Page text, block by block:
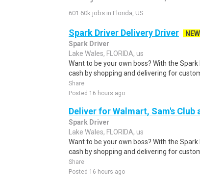
601 60k jobs in Florida, US
Spark Driver Delivery Driver
NEW
Spark Driver
Lake Wales, FLORIDA, us
Want to be your own boss? With the
cash by shopping and delivering for
Share
Posted 16 hours ago
Deliver for Walmart, Sam's
Spark Driver
Lake Wales, FLORIDA, us
Want to be your own boss? With the
cash by shopping and delivering for
Share
Posted 16 hours ago